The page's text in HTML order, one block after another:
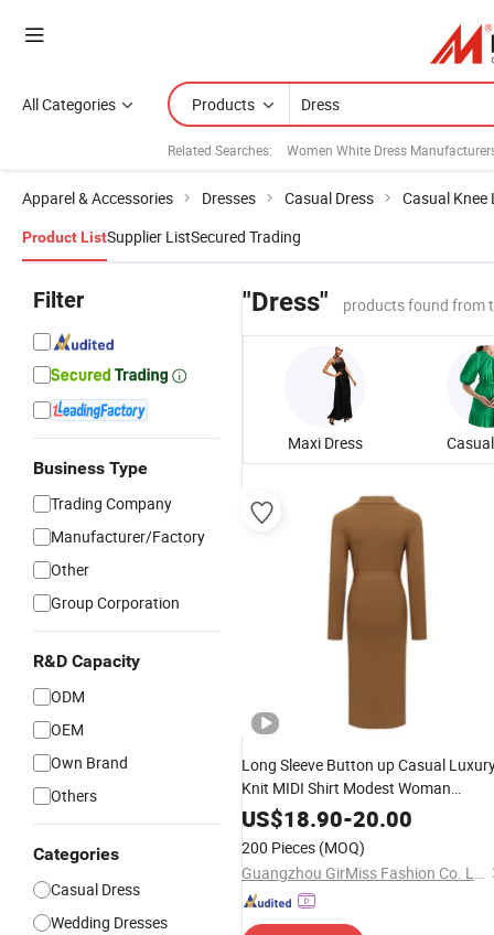
All Categories Products
Related Searches: Women White Dress
Apparel & Accessories Dresses Casual Dress Casual Knee
Product ListSupplier ListSecured Trading
Filter
Business Type
Trading Company
Manufacturer/Factory
Other
Group Corporation
R&D Capacity
ODM
OEM
Own Brand
Others
Categories
Casual Dress
Wedding Dresses
"Dress" products found from
Maxi Dress
Long Sleeve Button up Casual
Knit MIDI Shirt Modest Woman
SweaterDressElegant
US$18.90-20.00
200 Pieces (MOQ)
Guangzhou GirMiss Fashion Co. Ltd